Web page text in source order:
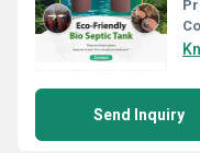
Send Inquiry